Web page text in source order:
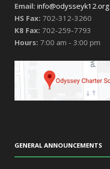
Email: info@odysseyk12.org
HS Fax: 702-312-3260
K8 Fax: 702-259-7793
Hours: 7:00 am - 3:00 pm
GENERAL ANNOUNCEMENTS